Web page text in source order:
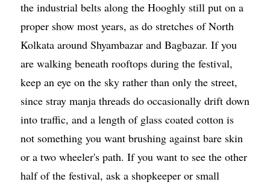
the industrial belts along the Hooghly still put on a
proper show most years, as do stretches of North
Kolkata around Shyambazar and Bagbazar. If you
are walking beneath rooftops during the festival,
keep an eye on the sky rather than only the street,
since stray manja threads do occasionally drift down
into traffic, and a length of glass coated cotton is
not something you want brushing against bare skin
or a two wheeler's path. If you want to see the other
half of the festival, ask a shopkeeper or small